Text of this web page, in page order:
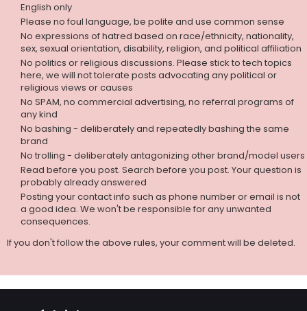
English only
Please no foul language, be polite and use common sense
No expressions of hatred based on race/ethnicity, nationality,
sex, sexual orientation, disability, religion, and political affiliation
No politics or religious discussions. Please stick to tech topics
here, we will not tolerate posts advocating any political or
religious views or causes
No SPAM, no commercial advertising, no referral programs of
any kind
No bashing - deliberately and repeatedly bashing the same
brand
No trolling - deliberately antagonizing other brand/model users
Read before you post. Search before you post. Your question is
probably already answered
Posting your contact info such as phone number or email is not
a good idea. We won't be responsible for any unwanted
consequences.
If you don't follow the above rules, your comment will be deleted.